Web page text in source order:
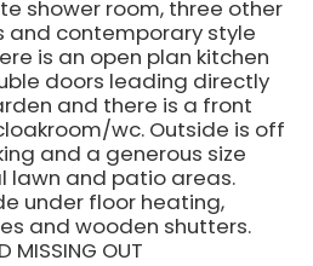
shower room, three other
and contemporary style
is an open plan kitchen
doors leading directly
and there is a front
wc. Outside is off
and a generous size
lawn and patio areas.
under floor heating,
and wooden shutters.
MISSING OUT